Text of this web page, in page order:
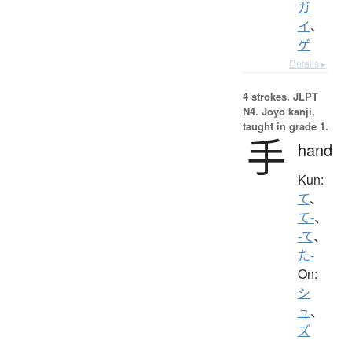
ガ
イ、
ゲ
Details ▸
4 strokes. JLPT
N4. Jōyō kanji,
taught in grade 1.
手 hand
Kun:
て、
て-、
-て、
た-
On:
シ
ュ、
ズ